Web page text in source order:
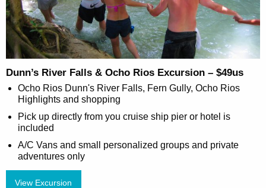
Dunn’s River Falls & Ocho Rios Excursion – $49us
Ocho Rios Dunn's River Falls, Fern Gully, Ocho Rios
Highlights and shopping
Pick up directly from you cruise ship pier or hotel is
included
A/C Vans and small personalized groups and private
adventures only
View Excursion